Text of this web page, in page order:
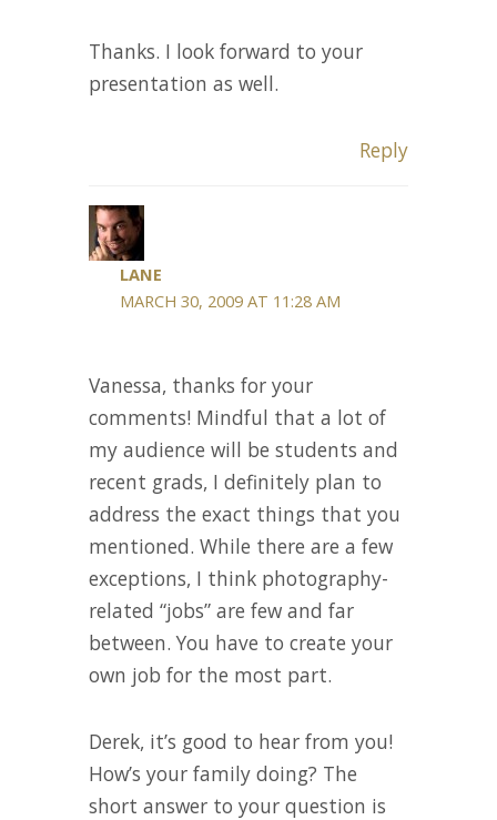
Thanks. I look forward to your
presentation as well.
Reply
LANE
MARCH 30, 2009 AT 11:28 AM
Vanessa, thanks for your
comments! Mindful that a lot of
my audience will be students and
recent grads, I definitely plan to
address the exact things that you
mentioned. While there are a few
exceptions, I think photography-
related “jobs” are few and far
between. You have to create your
own job for the most part.
Derek, it’s good to hear from you!
How’s your family doing? The
short answer to your question is